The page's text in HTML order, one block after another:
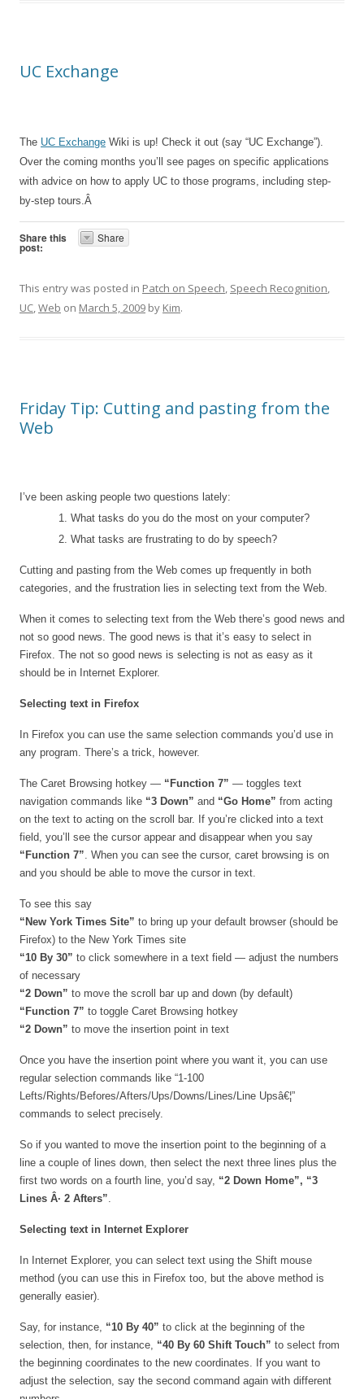
UC Exchange
The UC Exchange Wiki is up! Check it out (say “UC Exchange”).
Over the coming months you’ll see pages on specific applications
with advice on how to apply UC to those programs, including step-
by-step tours.Â
Share this
post:
Share
This entry was posted in Patch on Speech, Speech Recognition,
UC,Web on March 5, 2009 by Kim.
Friday Tip: Cutting and pasting from the
Web
I’ve been asking people two questions lately:
1. What tasks do you do the most on your computer?
2. What tasks are frustrating to do by speech?
Cutting and pasting from the Web comes up frequently in both
categories, and the frustration lies in selecting text from the Web.
When it comes to selecting text from the Web there’s good news and
not so good news. The good news is that it’s easy to select in
Firefox. The not so good news is selecting is not as easy as it
should be in Internet Explorer.
Selecting text in Firefox
In Firefox you can use the same selection commands you’d use in
any program. There’s a trick, however.
The Caret Browsing hotkey — “Function 7” — toggles text
navigation commands like “3 Down” and “Go Home” from acting
on the text to acting on the scroll bar. If you’re clicked into a text
field, you’ll see the cursor appear and disappear when you say
“Function 7” . When you can see the cursor, caret browsing is on
and you should be able to move the cursor in text.
To see this say
“New York Times Site” to bring up your default browser (should be
Firefox) to the New York Times site
“10 By 30” to click somewhere in a text field — adjust the numbers
of necessary
“2 Down” to move the scroll bar up and down (by default)
“Function 7” to toggle Caret Browsing hotkey
“2 Down” to move the insertion point in text
Once you have the insertion point where you want it, you can use
regular selection commands like “1-100
Lefts/Rights/Befores/Afters/Ups/Downs/Lines/Line Upsâ€¦”
commands to select precisely.
So if you wanted to move the insertion point to the beginning of a
line a couple of lines down, then select the next three lines plus the
first two words on a fourth line, you’d say, “2 Down Home”, “3
Lines Â· 2 Afters”
Selecting text in Internet Explorer
In Internet Explorer, you can select text using the Shift mouse
method (you can use this in Firefox too, but the above method is
generally easier).
Say, for instance, “10 By 40” to click at the beginning of the
selection, then, for instance, “40 By 60 Shift Touch” to select from
the beginning coordinates to the new coordinates. If you want to
adjust the selection, say the second command again with different